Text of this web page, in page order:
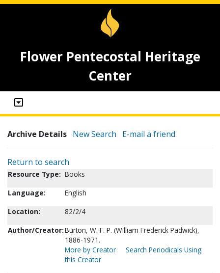
Flower Pentecostal Heritage
Center
Archive Details New Search E-mail a friend
Return to search
Resource Type: Books
Language:
English
Location:
82/2/4
Author/Creator:Burton, W. F. P. (William Frederick Padwick),
1886-1971.
More by Creator
Search Periodicals Using
this Creator